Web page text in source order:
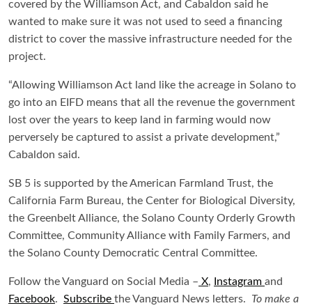
covered by the Williamson Act, and Cabaldon said he
wanted to make sure it was not used to seed a financing
district to cover the massive infrastructure needed for the
project.
“Allowing Williamson Act land like the acreage in Solano to
go into an EIFD means that all the revenue the government
lost over the years to keep land in farming would now
perversely be captured to assist a private development,”
Cabaldon said.
SB 5 is supported by the American Farmland Trust, the
California Farm Bureau, the Center for Biological Diversity,
the Greenbelt Alliance, the Solano County Orderly Growth
Committee, Community Alliance with Family Farmers, and
the Solano County Democratic Central Committee.
Follow the Vanguard on Social Media – X, Instagram and
Facebook. Subscribe the Vanguard News letters. To make a